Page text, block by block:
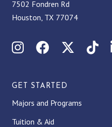
7502 Fondren Rd
Houston, TX 77074
InstagramFacebook
X
GET STARTED
Majors and Programs
Tuition & Aid